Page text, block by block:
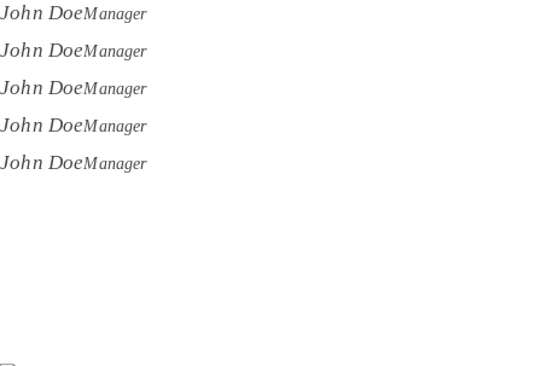
John DoeManager
John DoeManager
John DoeManager
John DoeManager
John DoeManager